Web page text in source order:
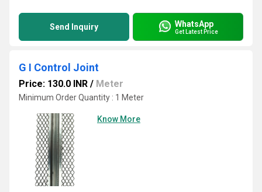
Send Inquiry WhatsApp
Get Latest Price
G I Control Joint
Price: 130.0 INR / Meter
Minimum Order Quantity : 1 Meter
Know More